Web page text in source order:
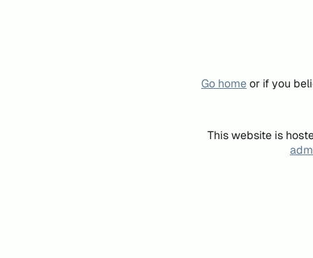
Go homeor if you
This website is